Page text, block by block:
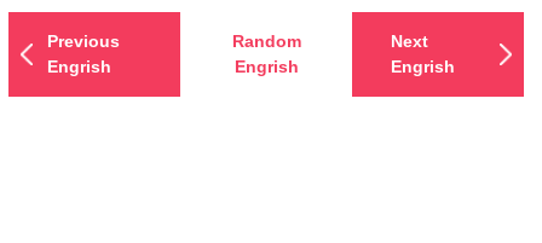
Previous
Engrish
Random
Engrish
Next
Engrish